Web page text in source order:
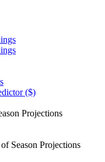
($)
Projections
Season Projections